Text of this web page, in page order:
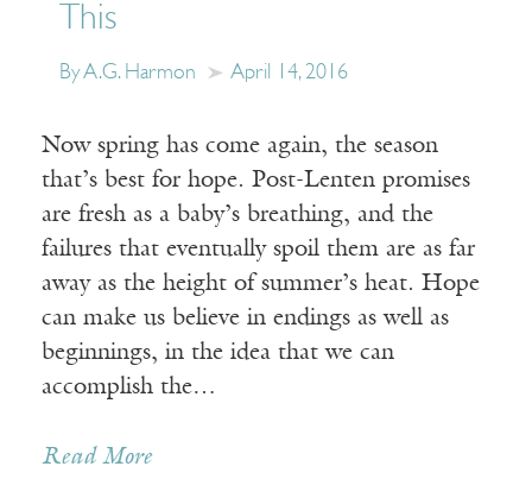
This
By A.G. Harmon April 14, 2016
Now spring has come again, the season
that’s best for hope. Post-Lenten promises
are fresh as a baby’s breathing, and the
failures that eventually spoil them are as far
away as the height of summer’s heat. Hope
can make us believe in endings as well as
beginnings, in the idea that we can
accomplish the…
Read More
Receive ImageUpdate, our free